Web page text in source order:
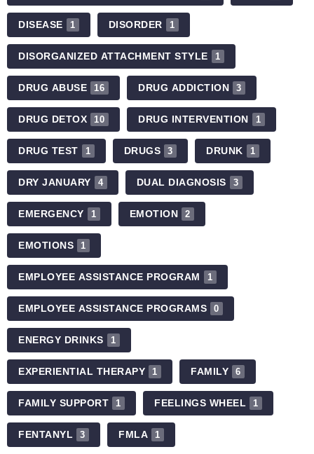
DISEASE 1 DISORDER 1
DISORGANIZED ATTACHMENT STYLE 1
DRUG ABUSE 16 DRUG ADDICTION 3
DRUG DETOX 10 DRUG INTERVENTION 1
DRUG TEST 1 DRUGS 3 DRUNK 1
DRY JANUARY 4 DUAL DIAGNOSIS 3
EMERGENCY 1 EMOTION 2
EMOTIONS 1
EMPLOYEE ASSISTANCE PROGRAM 1
EMPLOYEE ASSISTANCE PROGRAMS 0
ENERGY DRINKS 1
EXPERIENTIAL THERAPY 1 FAMILY 6
FAMILY SUPPORT 1 FEELINGS WHEEL 1
FENTANYL 3 FMLA 1